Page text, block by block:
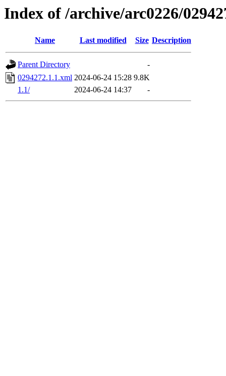
Index of /archive/arc0226/
Name Last modified Size Description
Parent Directory
-
0294272.1.1.xml 2024-06-24 15:28 9.8K
1.1/
2024-06-24 14:37 -